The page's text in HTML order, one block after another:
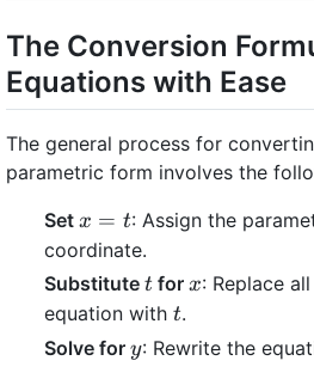
The Conversion
Equations with Ease
The general process for
parametric form involves the
Set x
=
t
x = t: Assign the
coordinate.
Substitute t
t for x
x: Replace
equation with t
t.
Solve for y
y: Rewrite the